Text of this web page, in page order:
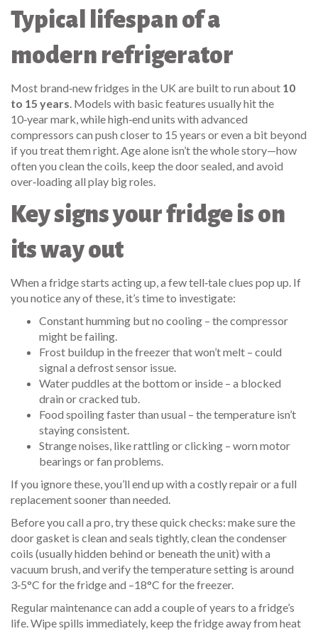
Typical lifespan of a
modern refrigerator
Most brand‑new fridges in the UK are built to run about 10
to 15 years. Models with basic features usually hit the
10‑year mark, while high‑end units with advanced
compressors can push closer to 15 years or even a bit beyond
if you treat them right. Age alone isn’t the whole story—how
often you clean the coils, keep the door sealed, and avoid
over‑loading all play big roles.
Key signs your fridge is on
its way out
When a fridge starts acting up, a few tell‑tale clues pop up. If
you notice any of these, it’s time to investigate:
Constant humming but no cooling – the compressor
might be failing.
Frost buildup in the freezer that won’t melt – could
signal a defrost sensor issue.
Water puddles at the bottom or inside – a blocked
drain or cracked tub.
Food spoiling faster than usual – the temperature isn’t
staying consistent.
Strange noises, like rattling or clicking – worn motor
bearings or fan problems.
If you ignore these, you’ll end up with a costly repair or a full
replacement sooner than needed.
Before you call a pro, try these quick checks: make sure the
door gasket is clean and seals tightly, clean the condenser
coils (usually hidden behind or beneath the unit) with a
vacuum brush, and verify the temperature setting is around
3‑5°C for the fridge and –18°C for the freezer.
Regular maintenance can add a couple of years to a fridge’s
life. Wipe spills immediately, keep the fridge away from heat